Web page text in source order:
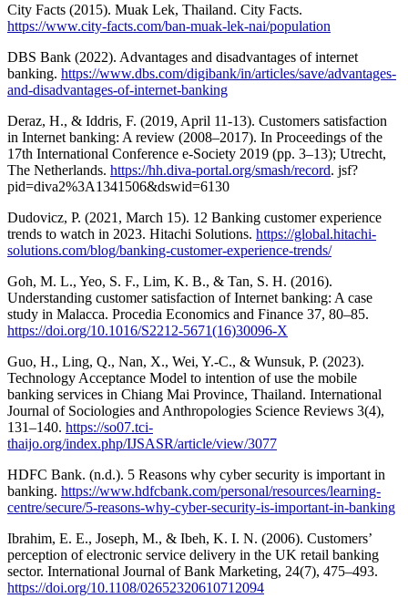
City Facts (2015). Muak Lek, Thailand. City Facts.
https://www.city-facts.com/ban-muak-lek-nai/population
DBS Bank (2022). Advantages and disadvantages of internet
banking. https://www.dbs.com/digibank/in/articles/save/advantages-
and-disadvantages-of-internet-banking
Deraz, H., & Iddris, F. (2019, April 11-13). Customers satisfaction
in Internet banking: A review (2008–2017). In Proceedings of the
17th International Conference e-Society 2019 (pp. 3–13); Utrecht,
The Netherlands. https://hh.diva-portal.org/smash/record. jsf?
pid=diva2%3A1341506&dswid=6130
Dudovicz, P. (2021, March 15). 12 Banking customer experience
trends to watch in 2023. Hitachi Solutions. https://global.hitachi-
solutions.com/blog/banking-customer-experience-trends/
Goh, M. L., Yeo, S. F., Lim, K. B., & Tan, S. H. (2016).
Understanding customer satisfaction of Internet banking: A case
study in Malacca. Procedia Economics and Finance 37, 80–85.
https://doi.org/10.1016/S2212-5671(16)30096-X
Guo, H., Ling, Q., Nan, X., Wei, Y.-C., & Wunsuk, P. (2023).
Technology Acceptance Model to intention of use the mobile
banking services in Chiang Mai Province, Thailand. International
Journal of Sociologies and Anthropologies Science Reviews 3(4),
131–140. https://so07.tci-
thaijo.org/index.php/IJSASR/article/view/3077
HDFC Bank. (n.d.). 5 Reasons why cyber security is important in
banking. https://www.hdfcbank.com/personal/resources/learning-
centre/secure/5-reasons-why-cyber-security-is-important-in-banking
Ibrahim, E. E., Joseph, M., & Ibeh, K. I. N. (2006). Customers’
perception of electronic service delivery in the UK retail banking
sector. International Journal of Bank Marketing, 24(7), 475–493.
https://doi.org/10.1108/02652320610712094